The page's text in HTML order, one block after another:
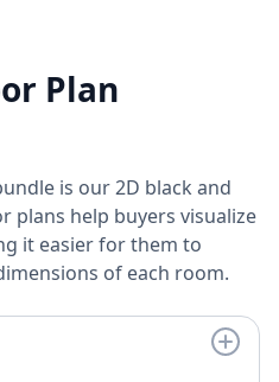
Plan
is our 2D black and
plans help buyers visualize
it easier for them to
of each room.